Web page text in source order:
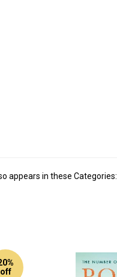
appears in these Categories:
off